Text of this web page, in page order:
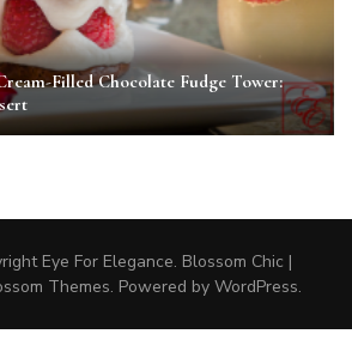
Filled Chocolate Fudge Tower:
Eye For Elegance. Blossom Chic |
Themes. Powered by WordPress.